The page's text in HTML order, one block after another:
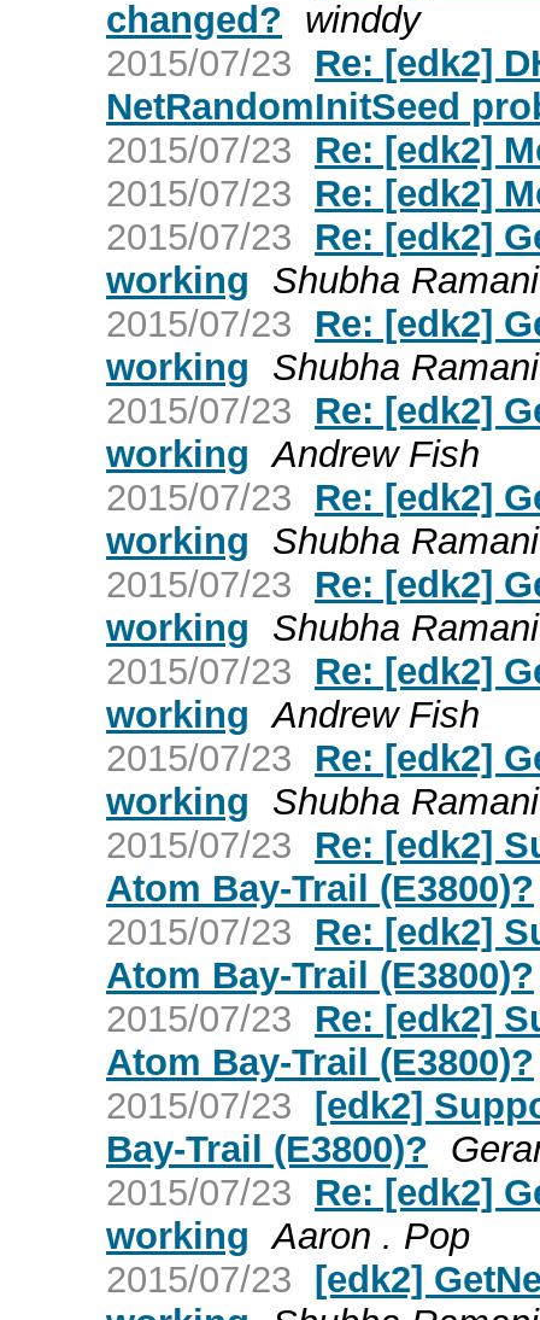
changed? winddy
2015/07/23
Re: [edk2]
NetRandomInitSeed
2015/07/23
Re: [edk2]
2015/07/23
Re: [edk2]
2015/07/23
Re: [edk2]
working
Shubha Ramani
2015/07/23
Re: [edk2]
working
Shubha Ramani
2015/07/23
Re: [edk2]
working Andrew Fish
2015/07/23
Re: [edk2]
working
Shubha Ramani
2015/07/23
Re: [edk2]
working
Shubha Ramani
2015/07/23
Re: [edk2]
working Andrew Fish
2015/07/23
Re: [edk2]
working
Shubha Ramani
2015/07/23
Re: [edk2]
Atom Bay-Trail (E3800)?
2015/07/23
Re: [edk2]
Atom Bay-Trail (E3800)?
2015/07/23
Re: [edk2]
Atom Bay-Trail (E3800)?
2015/07/23 [edk2]
Bay-Trail (E3800)?
2015/07/23
Re: [edk2]
working Aaron . Pop
2015/07/23 [edk2]